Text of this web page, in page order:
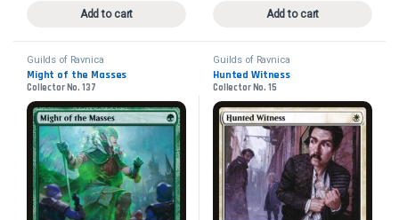
Add to cart Add to cart
Guilds of Ravnica
Might of the Masses
Collector No. 137
Guilds of Ravnica
Hunted Witness
Collector No. 15